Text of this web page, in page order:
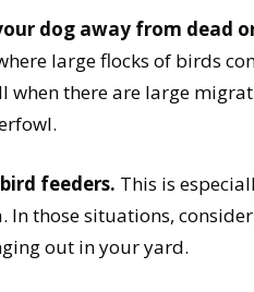
dog away from dead
large flocks of birds
when there are large
feeders. This is
In those situations,
out in your yard.